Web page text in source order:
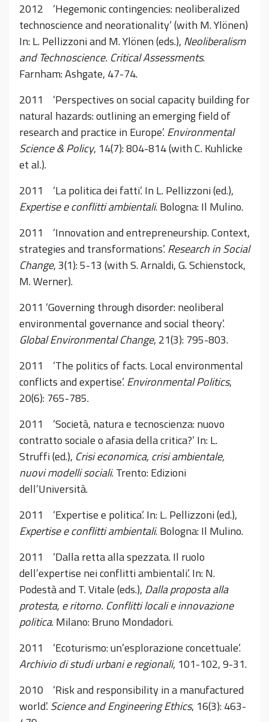
2012 ‘Hegemonic contingencies: neoliberalized
technoscience and neorationality’ (with M. Ylönen)
In: L. Pellizzoni and M. Ylönen (eds.), Neoliberalism
and Technoscience. Critical Assessments.
Farnham: Ashgate, 47-74.
2011 ‘Perspectives on social capacity building for
natural hazards: outlining an emerging field of
research and practice in Europe’.Environmental
Science & Policy, 14(7): 804-814 (with C. Kuhlicke
et al.).
2011 ‘La politica dei fatti’. In L. Pellizzoni (ed.),
Expertise e conflitti ambientali. Bologna: Il Mulino.
2011 ‘Innovation and entrepreneurship. Context,
strategies and transformations’.Research in Social
Change, 3(1): 5-13 (with S. Arnaldi, G. Schienstock,
M. Werner).
2011 ‘Governing through disorder: neoliberal
environmental governance and social theory’.
Global Environmental Change, 21(3): 795-803.
2011 ‘The politics of facts. Local environmental
conflicts and expertise’.Environmental Politics,
20(6): 765-785.
2011 ‘Società, natura e tecnoscienza: nuovo
contratto sociale o afasia della critica?’ In: L.
Struffi (ed.), Crisi economica, crisi ambientale,
nuovi modelli sociali. Trento: Edizioni
dell’Università.
2011 ‘Expertise e politica’. In: L. Pellizzoni (ed.),
Expertise e conflitti ambientali. Bologna: Il Mulino.
2011 ‘Dalla retta alla spezzata. Il ruolo
dell’expertise nei conflitti ambientali’. In: N.
Podestà and T. Vitale (eds.), Dalla proposta alla
protesta, e ritorno. Conflitti locali e innovazione
politica. Milano: Bruno Mondadori.
2011 ‘Ecoturismo: un’esplorazione concettuale’.
Archivio di studi urbani e regionali, 101-102, 9-31.
2010 ‘Risk and responsibility in a manufactured
world’.Science and Engineering Ethics, 16(3): 463-